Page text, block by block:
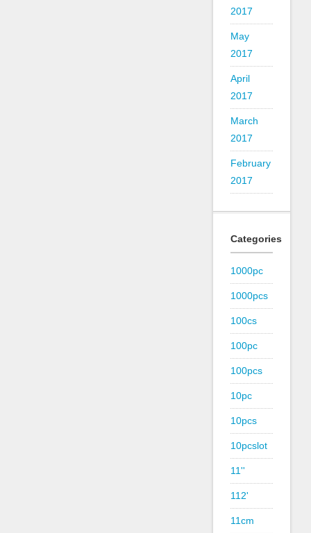
2017
May
2017
April
2017
March
2017
February
2017
Categories
1000pc
1000pcs
100cs
100pc
100pcs
10pc
10pcs
10pcslot
11''
112'
11cm